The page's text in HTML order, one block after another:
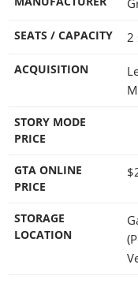
SEATS / CAPACITY 2
ACQUISITION
STORY MODE
PRICE
GTA ONLINE
PRICE
STORAGE
LOCATION